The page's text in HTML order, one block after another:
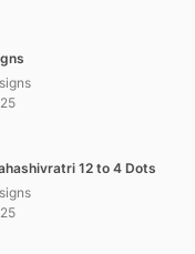
12 to 4 Dots